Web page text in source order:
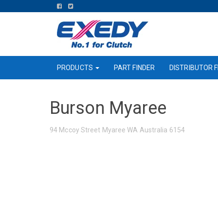
FIND
ON
FACEBOOK
FIND
ON
TWITTER
PRODUCTS PART FINDER DISTRIBUTOR
Burson Myaree
94 Mccoy Street Myaree WA Australia 6154